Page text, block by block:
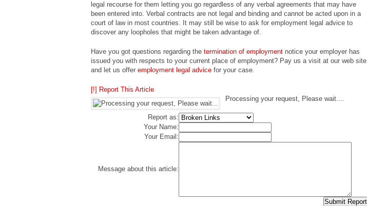
legal recourse for them letting you go regardless of any verbal agreements that may have
been entered into. Verbal contracts are not legal and binding and cannot be acted upon in a
court of law in most countries. It may still be wise to ask for employment legal advice to
discover any loopholes that might be taken advantage of.
Have you got questions regarding the termination of employment notice your employer has
issued you with respects to your current place of employment? Pay us a visit at our web site
and let us offer employment legal advice for your case.
[!] Report This Article
Processing your request, Please wait....
Report as:
Your Name:
Your Email:
Message about this article: